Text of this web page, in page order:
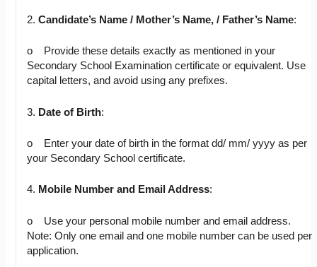
2.Candidate’s Name / Mother’s Name, / Father’s Name:
o Provide these details exactly as mentioned in your
Secondary School Examination certificate or equivalent. Use
capital letters, and avoid using any prefixes.
3. Date of Birth:
o Enter your date of birth in the format dd/ mm/ yyyy as per
your Secondary School certificate.
4. Mobile Number and Email Address:
o Use your personal mobile number and email address.
Note: Only one email and one mobile number can be used per
application.